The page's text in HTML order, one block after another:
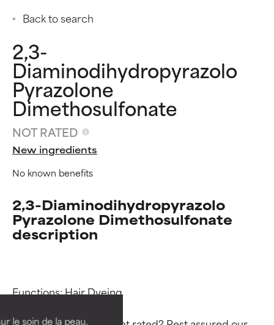
le soin de la peau,
Back to search
2,3-
Diaminodihydropyrazolo
Pyrazolone
Dimethosulfonate
NOT RATED
New ingredients
No known benefits
2,3-Diaminodihydropyrazolo
Pyrazolone Dimethosulfonate
description
Functions: Hair Dyeing
BEST
independent studies.
BEST
independent studies.